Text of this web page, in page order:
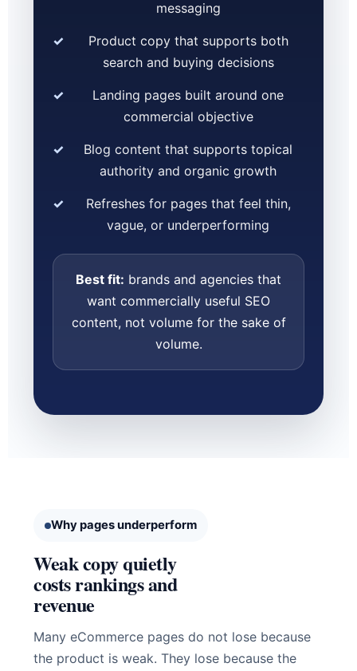
messaging
Product copy that supports both
search and buying decisions
Landing pages built around one
commercial objective
Blog content that supports topical
authority and organic growth
Refreshes for pages that feel thin,
vague, or underperforming
Best fit: brands and agencies that
want commercially useful SEO
content, not volume for the sake of
volume.
Why pages underperform
Weak copy quietly
costs rankings and
revenue
Many eCommerce pages do not lose because
the product is weak. They lose because the